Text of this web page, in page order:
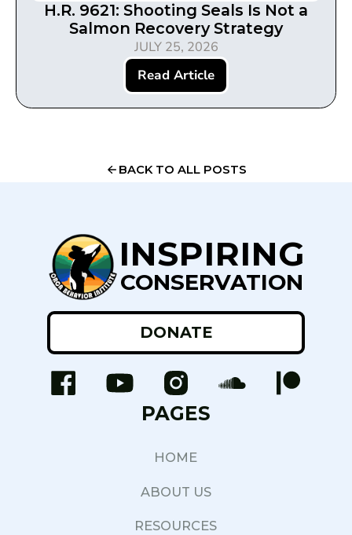
H.R. 9621: Shooting Seals Is Not a
Salmon Recovery Strategy
JULY 25, 2026
Read Article
BACK TO ALL POSTS
INSPIRING
CONSERVATION
DONATE
PAGES
HOME
ABOUT US
RESOURCES